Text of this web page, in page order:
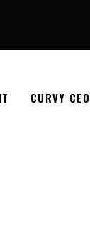
CURVY CEO